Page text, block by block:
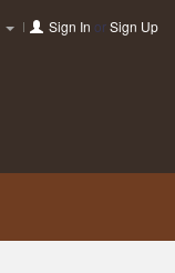
Sign In orSign Up